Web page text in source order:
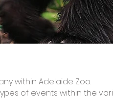
within Adelaide Zoo.
of events within the